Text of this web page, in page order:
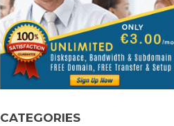
CATEGORIES